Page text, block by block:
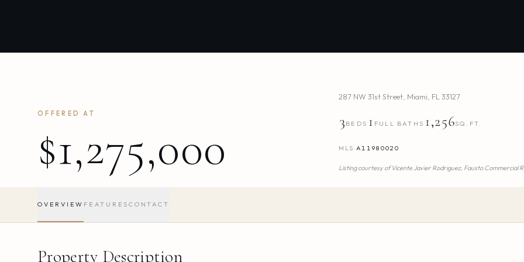
OFFERED AT
$1,275,000
287 NW 31st Street Miami FL 33127
3 BEDS 1 FULL BATHS 1,256SQ.FT.
MLS A11980020
Listing courtesy ofVicente Javier Rodriguez, Fausto Commercial
OVERVIEW FEATURES CONTACT
Property Description